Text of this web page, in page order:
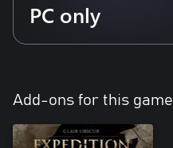
PC only
Add-ons for this game